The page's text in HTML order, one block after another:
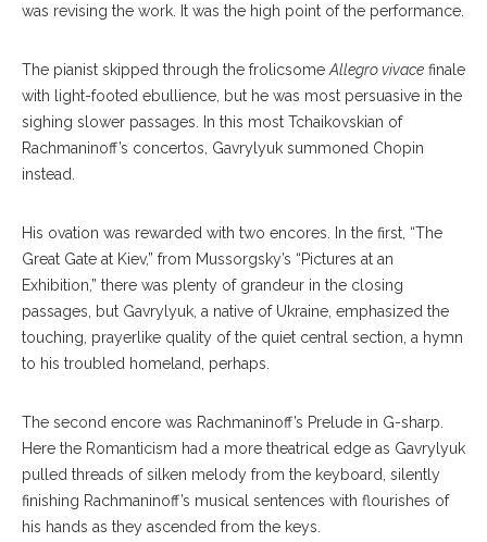
was revising the work. It was the high point of the performance.
The pianist skipped through the frolicsome Allegro vivace finale
with light-footed ebullience, but he was most persuasive in the
sighing slower passages. In this most Tchaikovskian of
Rachmaninoff’s concertos, Gavrylyuk summoned Chopin
instead.
His ovation was rewarded with two encores. In the first, “The
Great Gate at Kiev,” from Mussorgsky’s “Pictures at an
Exhibition,” there was plenty of grandeur in the closing
passages, but Gavrylyuk, a native of Ukraine, emphasized the
touching, prayerlike quality of the quiet central section, a hymn
to his troubled homeland, perhaps.
The second encore was Rachmaninoff’s Prelude in G-sharp.
Here the Romanticism had a more theatrical edge as Gavrylyuk
pulled threads of silken melody from the keyboard, silently
finishing Rachmaninoff’s musical sentences with flourishes of
his hands as they ascended from the keys.